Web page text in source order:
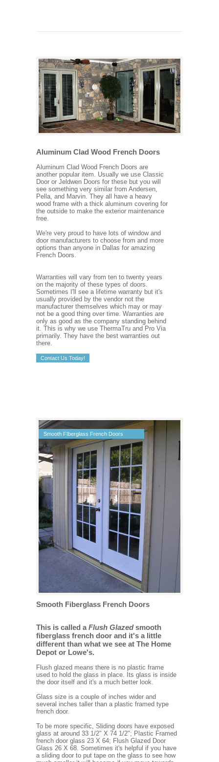
Aluminum Clad Wood French Doors
Aluminum Clad Wood French Doors are
another popular item. Usually we use Classic
Door or Jeldwen Doors for these but you will
see something very similar from Andersen,
Pella, and Marvin. They all have a heavy
wood frame with a thick aluminum covering for
the outside to make the exterior maintenance
free.
We're very proud to have lots of window and
door manufacturers to choose from and more
options than anyone in Dallas for amazing
French Doors.
Warranties will vary from ten to twenty years
on the majority of these types of doors.
Sometimes I'll see a lifetime warranty but it's
usually provided by the vendor not the
manufacturer themselves which may or may
not be a good thing over time. Warranties are
only as good as the company standing behind
it. This is why we use ThermaTru and Pro Via
primarily. They have the best warranties out
there.
Contact Us Today!
Smooth FIberglass French Doors
Smooth Fiberglass French Doors
This is called a Flush Glazedsmooth
fiberglass french door and it's a little
different than what we see at The Home
Depot or Lowe's.
Flush glazed means there is no plastic frame
used to hold the glass in place. Its glass is inside
the door itself and it's a much better look.
Glass size is a couple of inches wider and
several inches taller than a plastic framed type
french door.
To be more specific, Sliding doors have exposed
glass at around 33 1/2" X 74 1/2"; Plastic Framed
french door glass 23 X 64; Flush Glazed Door
Glass 26 X 68. Sometimes it's helpful if you have
a sliding door to put tape on the glass to see how